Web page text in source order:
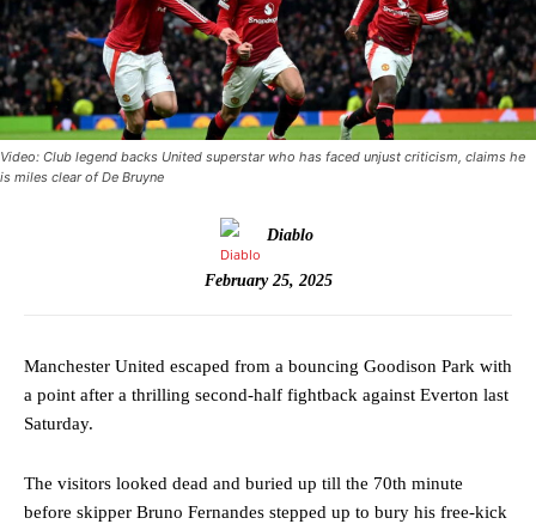
Video: Club legend backs United superstar who has faced unjust criticism, claims he
is miles clear of De Bruyne
Diablo
February 25, 2025
Manchester United escaped from a bouncing Goodison Park with
a point after a thrilling second-half fightback against Everton last
Saturday.
The visitors looked dead and buried up till the 70th minute
before skipper Bruno Fernandes stepped up to bury his free-kick